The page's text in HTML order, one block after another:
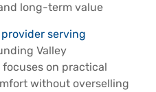
long-term value
serving
Valley
on practical
without overselling